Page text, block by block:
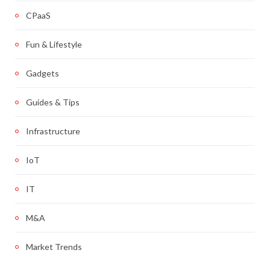
CPaaS
Fun & Lifestyle
Gadgets
Guides & Tips
Infrastructure
IoT
IT
M&A
Market Trends